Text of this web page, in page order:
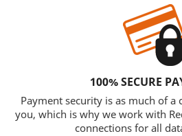
100% SECURE
Payment security is as much of a
you, which is why we work with
connections for all